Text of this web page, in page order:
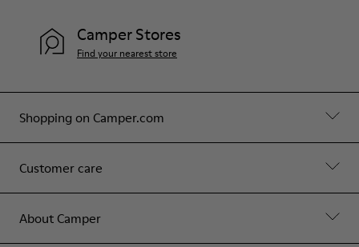
Shopping on Camper.com
Customer care
About Camper
Camper Stores
Find your nearest store